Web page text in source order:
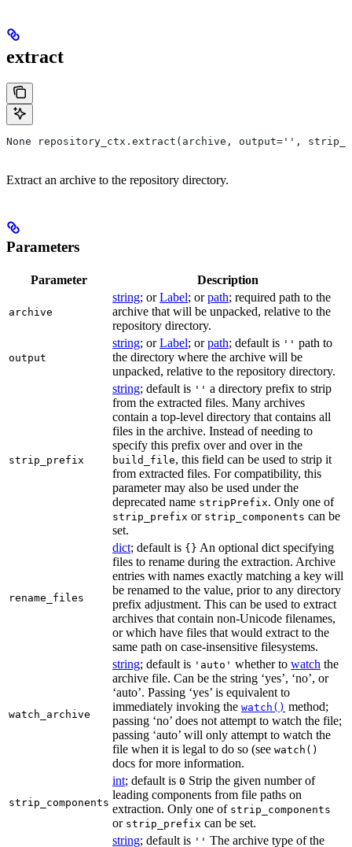
extract
None repository_ctx.extract(archive, output='',
Extract an archive to the repository directory.
Parameters
Parameter Description
archive
string; orLabel; orpath; required path to the
archive that will be unpacked, relative to the
repository directory.
output
string; orLabel; orpath; default is '' path to
the directory where the archive will be
unpacked, relative to the repository directory.
strip_prefix
string; default is '' a directory prefix to strip
from the extracted files. Many archives
contain a top-level directory that contains all
files in the archive. Instead of needing to
specify this prefix over and over in the
build_file, this field can be used to strip it
from extracted files. For compatibility, this
parameter may also be used under the
deprecated name stripPrefix. Only one of
strip_prefix or strip_components can be
set.
rename_files
dict; default is {} An optional dict specifying
files to rename during the extraction. Archive
entries with names exactly matching a key will
be renamed to the value, prior to any directory
prefix adjustment. This can be used to extract
archives that contain non-Unicode filenames,
or which have files that would extract to the
same path on case-insensitive filesystems.
watch_archive
string; default is 'auto' whether to watch the
archive file. Can be the string ‘yes’, ‘no’, or
‘auto’. Passing ‘yes’ is equivalent to
immediately invoking the watch() method;
passing ‘no’ does not attempt to watch the file;
passing ‘auto’ will only attempt to watch the
file when it is legal to do so (see watch()
docs for more information.
strip_components
int; default is 0 Strip the given number of
leading components from file paths on
extraction. Only one of strip_components
or strip_prefix can be set.
string; default is '' The archive type of the